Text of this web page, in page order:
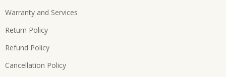
Warranty and Services
Return Policy
Refund Policy
Cancellation Policy